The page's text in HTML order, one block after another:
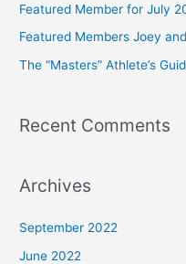
o
r
:
Featured Member for July
Featured Members Joey
The “Masters” Athlete’s
Recent Comments
Archives
September 2022
June 2022